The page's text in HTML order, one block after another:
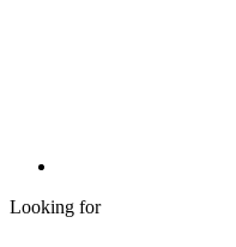
Looking for